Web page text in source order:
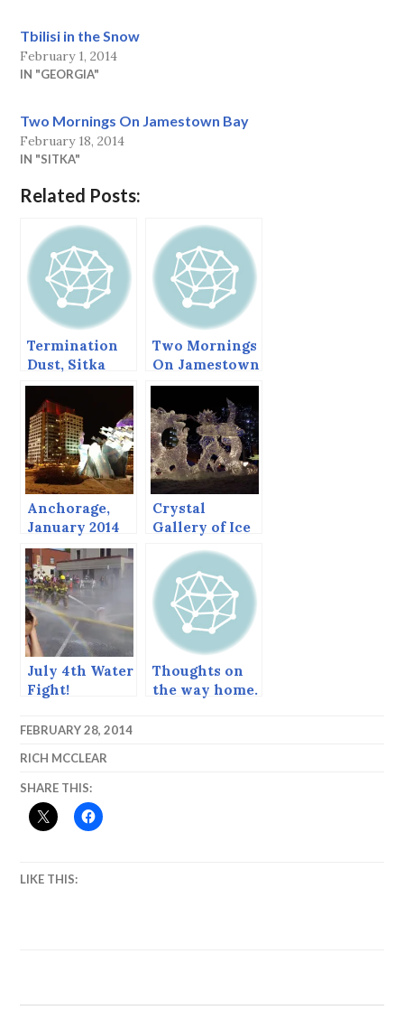
Tbilisi in the Snow
February 1, 2014
IN "GEORGIA"
Two Mornings On Jamestown Bay
February 18, 2014
IN "SITKA"
Related Posts:
Termination
Dust, Sitka
Alaska,
November 2,
2013
Two Mornings
On Jamestown
Bay
Anchorage,
January 2014
Crystal
Gallery of Ice
2014, the
Carvers’
Choice and
Runners Up.
July 4th Water
Fight!
Thoughts on
the way home.
FEBRUARY 28, 2014
RICH MCCLEAR
SHARE THIS:
LIKE THIS: